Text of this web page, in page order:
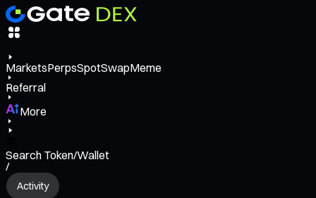
MarketsPerpsSpotSwapMeme
Referral
More
Search Token/Wallet
/
Activity